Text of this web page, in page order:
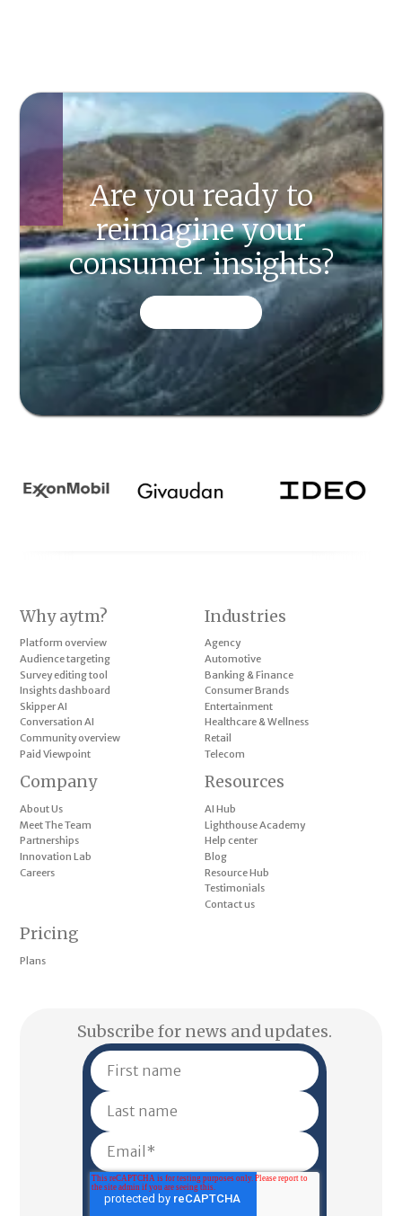
Are you ready to
reimagine your
consumer insights?
Why aytm?
Platform overview
Audience targeting
Survey editing tool
Insights dashboard
Skipper AI
Conversation AI
Community overview
Paid Viewpoint
Industries
Agency
Automotive
Banking & Finance
Consumer Brands
Entertainment
Healthcare & Wellness
Retail
Telecom
Pricing
Plans
Company
About Us
Meet The Team
Partnerships
Innovation Lab
Careers
Resources
AI Hub
Lighthouse Academy
Help center
Blog
Resource Hub
Testimonials
Contact us
Subscribe for news and updates.